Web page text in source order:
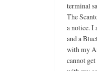
terminal
The
a notice. I
and a
with my
cannot